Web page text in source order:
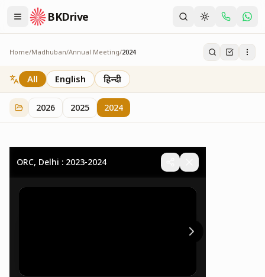
BKDrive
Home/Madhuban/Annual Meeting/2024
2024
32 itemsinAnnual Meeting
All English हिन्दी
2026 2025 2024
ORC, Delhi : 2023-2024